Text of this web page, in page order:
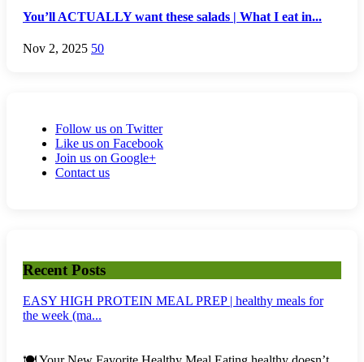
You’ll ACTUALLY want these salads | What I eat in...
Nov 2, 2025 50
Follow us on Twitter
Like us on Facebook
Join us on Google+
Contact us
Recent Posts
EASY HIGH PROTEIN MEAL PREP | healthy meals for
the week (ma...